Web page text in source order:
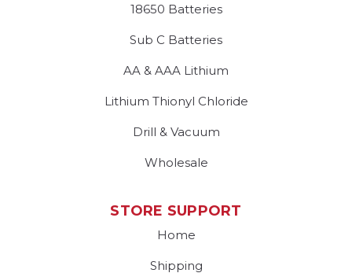
18650 Batteries
Sub C Batteries
AA & AAA Lithium
Lithium Thionyl Chloride
Drill & Vacuum
Wholesale
STORE SUPPORT
Home
Shipping